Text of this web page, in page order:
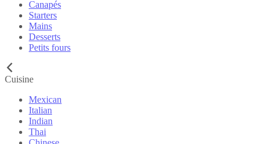
Canapés
Starters
Mains
Desserts
Petits fours
Cuisine
Mexican
Italian
Indian
Thai